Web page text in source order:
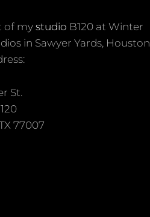
of my studio B120 at Winter
in Sawyer Yards, Houston
St.
77007